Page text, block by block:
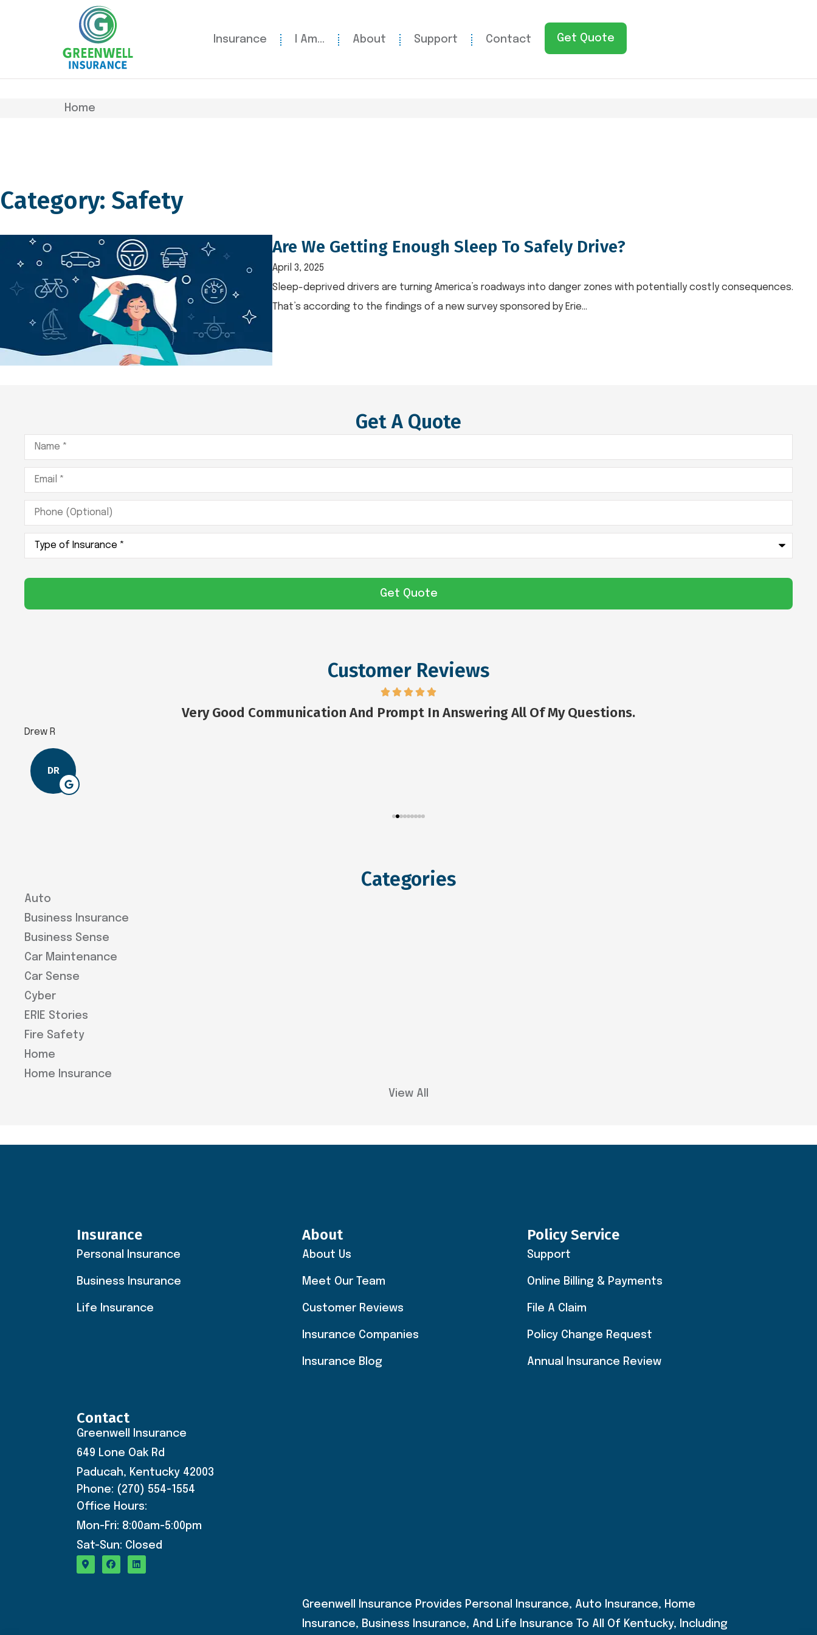
Insurance I Am… About Support Contact Get Quote
Home
Category: Safety
Are We Getting Enough Sleep To Safely Drive?
April 3, 2025
Sleep-deprived drivers are turning America’s roadways into danger zones with potentially costly consequences.
That’s according to the findings of a new survey sponsored by Erie...
Get A Quote
Name*
Email*
Phone
(Optional)
Type
Insurance*
Customer Reviews
Very Good Communication And Prompt In Answering All Of My Questions.
Drew R
DR
Categories
Auto
Business Insurance
Business Sense
Car Maintenance
Car Sense
Cyber
ERIE Stories
Fire Safety
Home
Home Insurance
View All
Insurance
Personal Insurance
Business Insurance
Life Insurance
About
About Us
Meet Our Team
Customer Reviews
Insurance Companies
Insurance Blog
Policy Service
Support
Online Billing & Payments
File A Claim
Policy Change Request
Annual Insurance Review
Contact
Greenwell Insurance
649 Lone Oak Rd
Paducah, Kentucky 42003
Phone: (270) 554-1554
Office Hours:
Mon-Fri: 8:00am-5:00pm
Sat-Sun: Closed
Greenwell Insurance Provides Personal Insurance, Auto Insurance, Home
Insurance, Business Insurance, And Life Insurance To All Of Kentucky, Including